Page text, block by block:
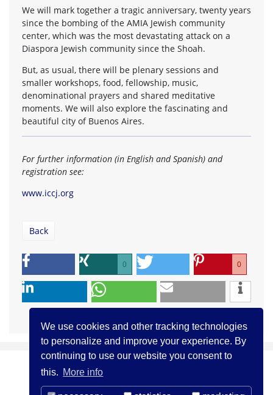
We use cookies and other tracking technologies
to personalize and improve your experience. By
continuing to use our website you consent to
this. More info
We will mark together a tragic anniversary, twenty years
since the bombing of the AMIA Jewish community
center, which was the most devastating attack on a
Diaspora Jewish community since the Shoah.
But, as usual, there will be plenary sessions and
smaller workshops, food, fellowship, music,
denominational prayers and shared meditative
moments. We will also explore the fascinating and
beautiful city of Buenos Aires.
For further information (in English and Spanish) and
registration see:
www.iccj.org
Back
0 0